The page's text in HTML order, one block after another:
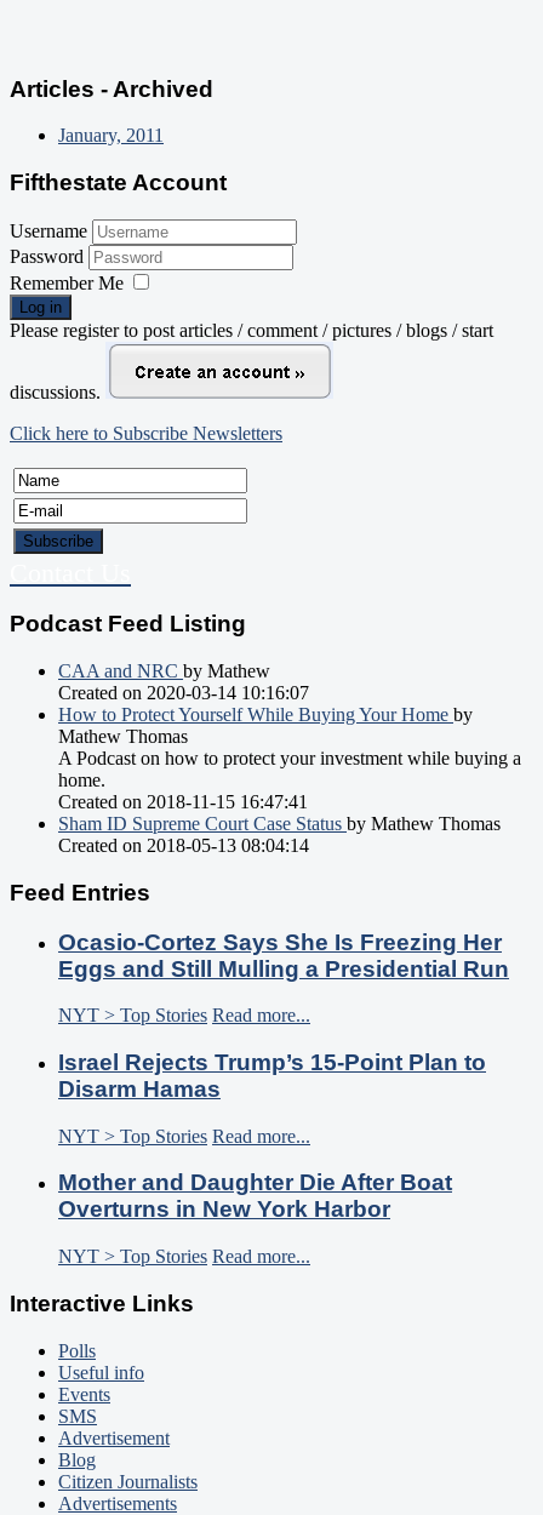
Articles - Archived
January, 2011
Fifthestate Account
Username
Password
Remember Me
Log in
Please register to post articles / comment / pictures / blogs / start
discussions.
Click here to Subscribe Newsletters
Podcast Feed Listing
CAA and NRC by Mathew
Created on 2020-03-14 10:16:07
How to Protect Yourself While Buying Your Home by
Mathew Thomas
A Podcast on how to protect your investment while buying a
home.
Created on 2018-11-15 16:47:41
Sham ID Supreme Court Case Status by Mathew Thomas
Created on 2018-05-13 08:04:14
Feed Entries
Ocasio-Cortez Says She Is Freezing Her
Eggs and Still Mulling a Presidential Run
NYT > Top Stories Read more...
Israel Rejects Trump’s 15-Point Plan to
Disarm Hamas
NYT > Top Stories Read more...
Mother and Daughter Die After Boat
Overturns in New York Harbor
NYT > Top Stories Read more...
Interactive Links
Polls
Useful info
Events
SMS
Advertisement
Blog
Citizen Journalists
Advertisements